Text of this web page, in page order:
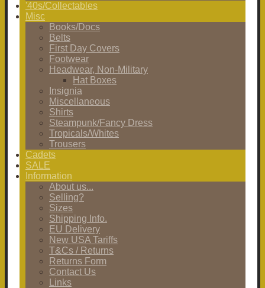
'40s/Collectables
Misc
Books/Docs
Belts
First Day Covers
Footwear
Headwear, Non-Military
Hat Boxes
Insignia
Miscellaneous
Shirts
Steampunk/Fancy Dress
Tropicals/Whites
Trousers
Cadets
SALE
Information
About us...
Selling?
Sizes
Shipping Info.
EU Delivery
New USA Tariffs
T&Cs / Returns
Returns Form
Contact Us
Links